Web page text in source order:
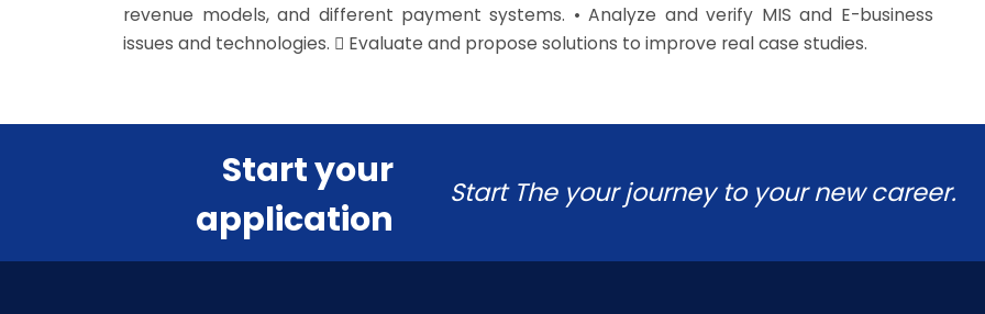
revenue models, and different payment systems. • Analyze and verify MIS and E-business
issues and technologies.  Evaluate and propose solutions to improve real case studies.
Start your
application
Start The your journey to your new career.